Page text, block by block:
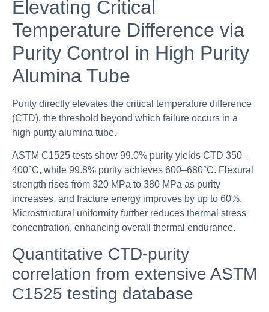
Elevating Critical
Temperature Difference via
Purity Control in High Purity
Alumina Tube
Purity directly elevates the critical temperature difference
(CTD), the threshold beyond which failure occurs in a
high purity alumina tube.
ASTM C1525 tests show 99.0% purity yields CTD 350–
400°C, while 99.8% purity achieves 600–680°C. Flexural
strength rises from 320 MPa to 380 MPa as purity
increases, and fracture energy improves by up to 60%.
Microstructural uniformity further reduces thermal stress
concentration, enhancing overall thermal endurance.
Quantitative CTD-purity
correlation from extensive ASTM
C1525 testing database